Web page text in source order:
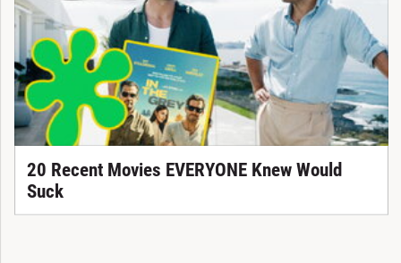
20 Recent Movies EVERYONE Knew Would
Suck